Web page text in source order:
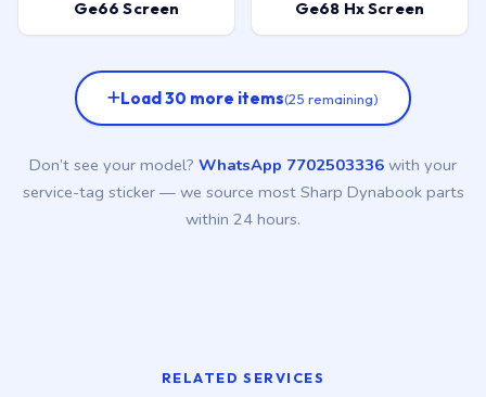
Ge66 Screen
Ge68 Hx Screen
Load 30 more items(25 remaining)
Don’t see your model? WhatsApp 7702503336 with your
service-tag sticker — we source most Sharp Dynabook parts
within 24 hours.
RELATED SERVICES